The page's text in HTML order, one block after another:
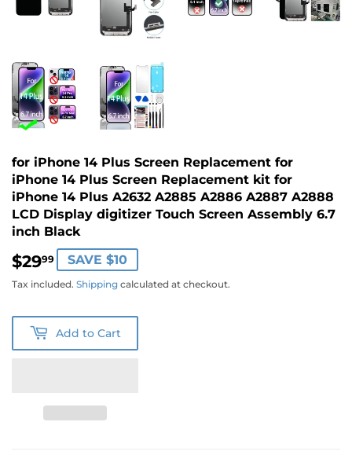
for iPhone 14 Plus Screen Replacement for
iPhone 14 Plus Screen Replacement kit for
iPhone 14 Plus A2632 A2885 A2886 A2887 A2888
LCD Display digitizer Touch Screen Assembly 6.7
inch Black
$2999 $29.99
SAVE $10
Tax included. Shipping calculated at checkout.
Add to Cart